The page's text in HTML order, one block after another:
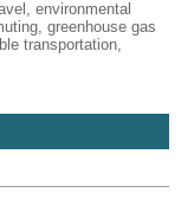
environmental
greenhouse gas
transportation